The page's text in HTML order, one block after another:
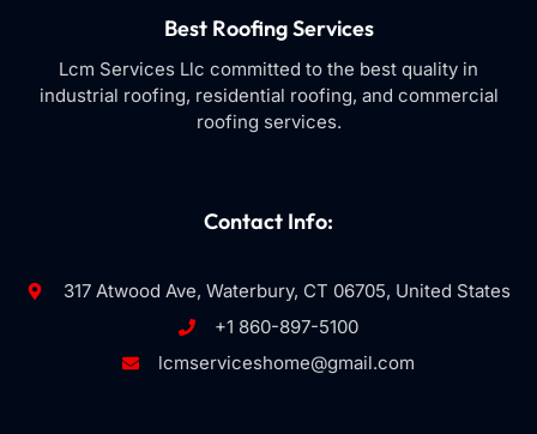
Best Roofing Services
Lcm Services Llc committed to the best quality in
industrial roofing, residential roofing, and commercial
roofing services.
Contact Info:
317 Atwood Ave, Waterbury, CT 06705, United States
+1 860-897-5100
lcmserviceshome@gmail.com